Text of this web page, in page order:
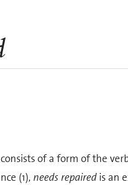
of a form of the
(1), needs repairedis an